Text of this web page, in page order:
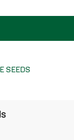
SEEDS